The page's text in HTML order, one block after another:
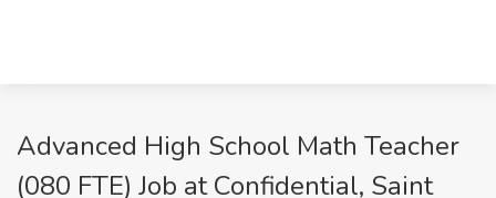
Advanced High School Math Teacher
(080 FTE) Job at Confidential, Saint